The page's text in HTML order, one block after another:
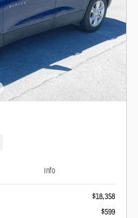
Info
$18,358
$599